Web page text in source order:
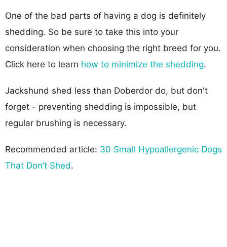
One of the bad parts of having a dog is definitely
shedding. So be sure to take this into your
consideration when choosing the right breed for you.
Click here to learn how to minimize the shedding.
Jackshund shed less than Doberdor do, but don't
forget - preventing shedding is impossible, but
regular brushing is necessary.
Recommended article: 30 Small Hypoallergenic Dogs
That Don’t Shed.